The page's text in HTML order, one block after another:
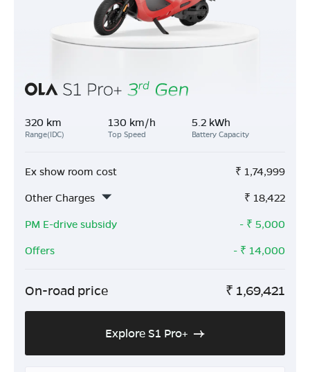
320 km
Range(IDC)
130 km/h
Top Speed
5.2 kWh
Battery Capacity
Ex show room cost ₹ 1,74,999
Other Charges
₹ 18,422
PM E-drive subsidy
- ₹ 5,000
Offers
- ₹ 14,000
On-road price ₹ 1,69,421
Explore S1 Pro+